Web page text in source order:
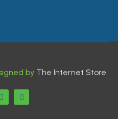
by The Internet Store